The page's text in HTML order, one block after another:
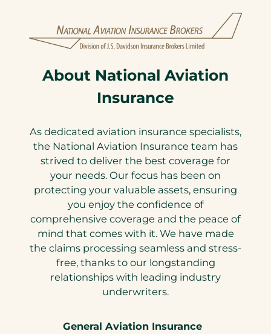
About National Aviation
Insurance
As dedicated aviation insurance specialists,
the National Aviation Insurance team has
strived to deliver the best coverage for
your needs. Our focus has been on
protecting your valuable assets, ensuring
you enjoy the confidence of
comprehensive coverage and the peace of
mind that comes with it. We have made
the claims processing seamless and stress-
free, thanks to our longstanding
relationships with leading industry
underwriters.
General Aviation Insurance